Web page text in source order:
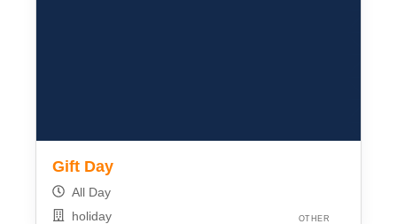
Gift Day
All Day
holiday
OTHER